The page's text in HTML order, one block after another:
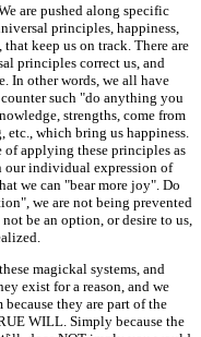
are pushed along specific
principles, happiness,
keep us on track. There are
principles correct us, and
In other words, we all have
such "do anything you
strengths, come from
which bring us happiness.
of applying these principles as
our individual expression of
we can "bear more joy". Do
we are not being prevented
be an option, or desire to us,
magickal systems, and
exist for a reason, and we
they are part of the
WILL. Simply because the